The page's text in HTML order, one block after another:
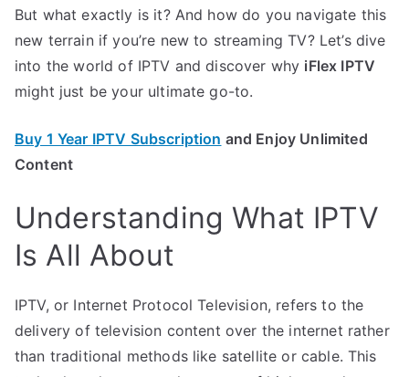
But what exactly is it? And how do you navigate this
new terrain if you’re new to streaming TV? Let’s dive
into the world of IPTV and discover why iFlex IPTV
might just be your ultimate go-to.
Buy 1 Year IPTV Subscription and Enjoy Unlimited
Content
Understanding What IPTV
Is All About
IPTV, or Internet Protocol Television, refers to the
delivery of television content over the internet rather
than traditional methods like satellite or cable. This